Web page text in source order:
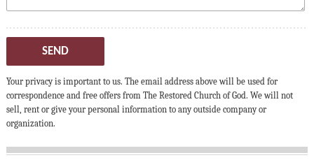
SEND
Your privacy is important to us. The email address above will be used for
correspondence and free offers from The Restored Church of God. We will not
sell, rent or give your personal information to any outside company or
organization.